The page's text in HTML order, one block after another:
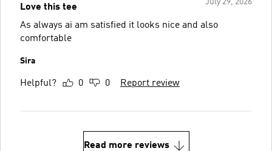
Love this tee
As always ai am satisfied it looks nice and also
comfortable
Sira
Helpful? 0 0 Report review
Read more reviews